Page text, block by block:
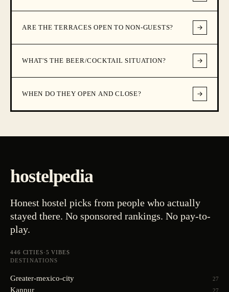
ARE THE TERRACES OPEN TO NON-GUESTS?
WHAT'S THE BEER/COCKTAIL SITUATION?
WHEN DO THEY OPEN AND CLOSE?
hostelpedia
Honest hostel picks from people who actually
stayed there. No sponsored rankings. No pay-to-
play.
446 CITIES·5 VIBES
DESTINATIONS
Greater-mexico-city 27
Kanpur 27